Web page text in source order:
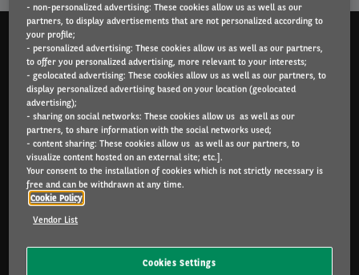
Arval.com
For the many journeys in life
INDIVIDUALS
Catalog
SME & INDIVIDUALS
Offers
Services included
- non-personalized advertising: These cookies allow us as well as our
partners, to display advertisements that are not personalized according to
your profile;
- personalized advertising: These cookies allow us as well as our partners,
to offer you personalized advertising, more relevant to your interests;
- geolocated advertising: These cookies allow us as well as our partners, to
display personalized advertising based on your location (geolocated
advertising);
- sharing on social networks: These cookies allow us as well as our
partners, to share information with the social networks used;
- content sharing: These cookies allow us as well as our partners, to
visualize content hosted on an external site; etc.].
Your consent to the installation of cookies which is not strictly necessary is
free and can be withdrawn at any time.
Cookie Policy
Vendor List
Cookies Settings